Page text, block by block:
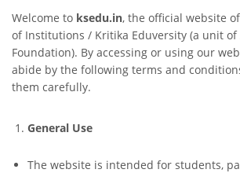
Welcome to ksedu.in, the official website
of Institutions / Kritika Eduversity (a unit of
Foundation). By accessing or using our
abide by the following terms and
them carefully.
General Use
The website is intended for students,